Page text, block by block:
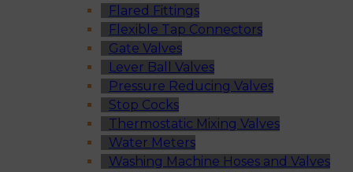
Flared Fittings
Flexible Tap Connectors
Gate Valves
Lever Ball Valves
Pressure Reducing Valves
Stop Cocks
Thermostatic Mixing Valves
Water Meters
Washing Machine Hoses and Valves